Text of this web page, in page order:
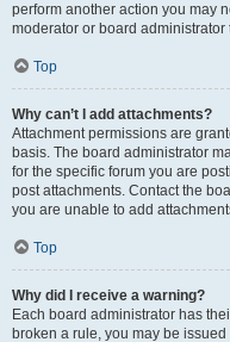
perform another action you may
moderator or board administrator
Top
Why can’t I add attachments?
Attachment permissions are
basis. The board administrator
for the specific forum you are
post attachments. Contact the
you are unable to add
Top
Why did I receive a warning?
Each board administrator has
broken a rule, you may be